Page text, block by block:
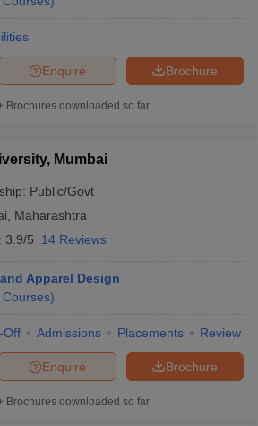
Brochure
Enquire
Brochures downloaded so far
Mumbai
Public/Govt
Maharashtra
3.9/5 14 Reviews
Apparel Design
Courses)
Off Admissions Placements Review
Brochure
Enquire
Brochures downloaded so far